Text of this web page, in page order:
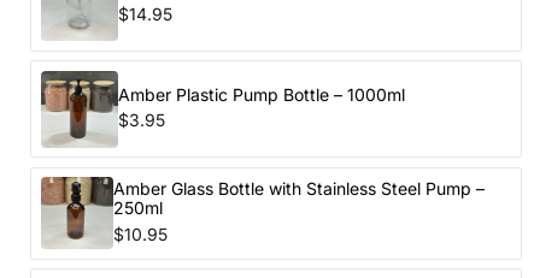
$14.95
Amber Plastic Pump Bottle – 1000ml
$3.95
Amber Glass Bottle with Stainless Steel Pump –
250ml
$10.95